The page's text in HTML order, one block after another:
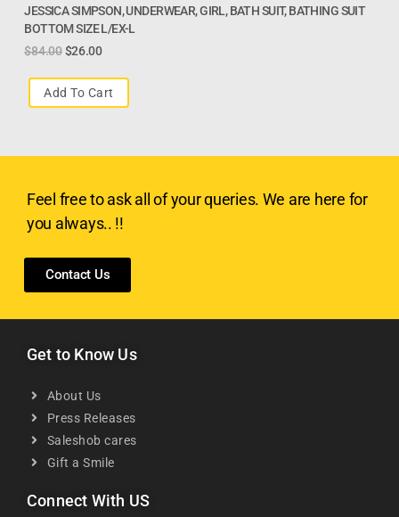
JESSICA SIMPSON, UNDERWEAR, GIRL, BATH SUIT, BATHING SUIT
BOTTOM SIZE L/EX-L
$84.00 $26.00
Add To Cart
Feel free to ask all of your queries. We are here for
you always.. !!
Contact Us
Get to Know Us
About Us
Press Releases
Saleshob cares
Gift a Smile
Connect With US